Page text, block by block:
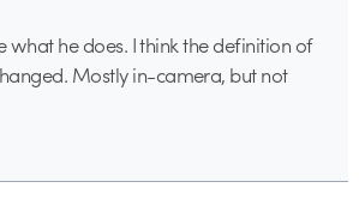
what he does. I think the definition of
Mostly in-camera, but not